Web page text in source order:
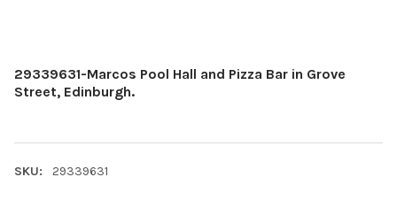
29339631-Marcos Pool Hall and Pizza Bar in Grove
Street, Edinburgh.
SKU: 29339631